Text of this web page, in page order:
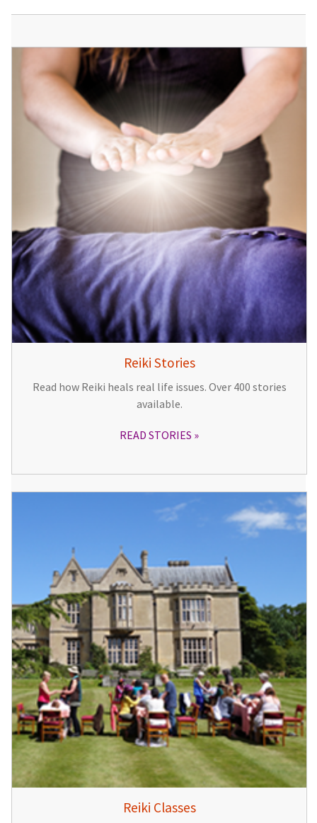
Reiki Stories
Read how Reiki heals real life issues. Over 400 stories
available.
READ STORIES
Reiki Classes